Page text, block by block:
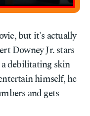
but it's actually
Downey Jr. stars
debilitating skin
himself, he
and gets